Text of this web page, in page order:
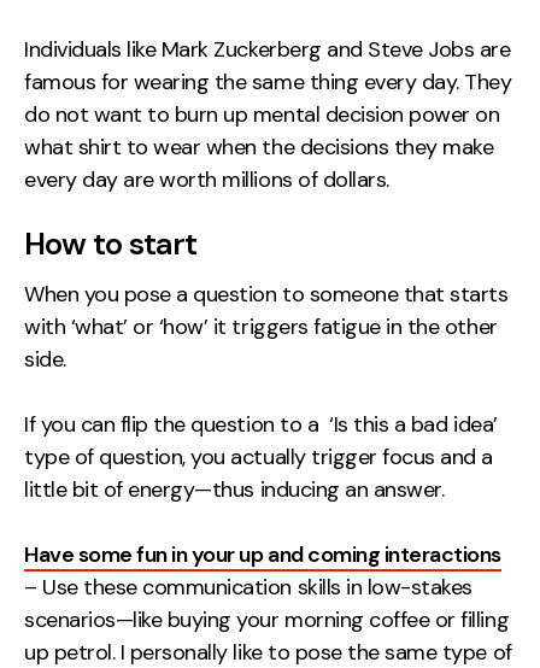
Individuals like Mark Zuckerberg and Steve Jobs are
famous for wearing the same thing every day. They
do not want to burn up mental decision power on
what shirt to wear when the decisions they make
every day are worth millions of dollars.
How to start
When you pose a question to someone that starts
with ‘what’ or ‘how’ it triggers fatigue in the other
side.
If you can flip the question to a ‘Is this a bad idea’
type of question, you actually trigger focus and a
little bit of energy—thus inducing an answer.
Have some fun in your up and coming interactions
– Use these communication skills in low-stakes
scenarios—like buying your morning coffee or filling
up petrol. I personally like to pose the same type of